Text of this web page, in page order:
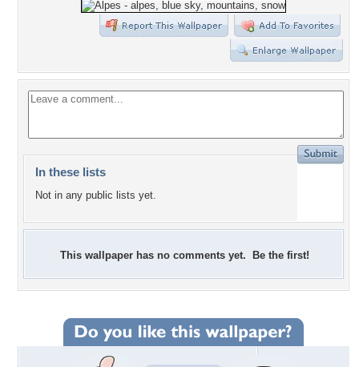
In these lists
Not in any public lists yet.
This wallpaper has no comments yet. Be the first!